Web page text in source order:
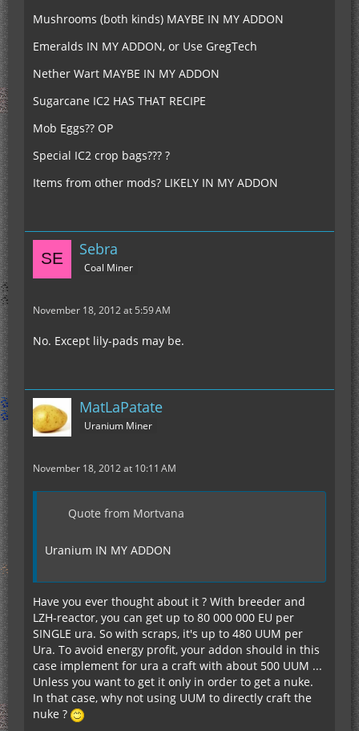
Mushrooms (both kinds) MAYBE IN MY ADDON
Emeralds IN MY ADDON, or Use GregTech
Nether Wart MAYBE IN MY ADDON
Sugarcane IC2 HAS THAT RECIPE
Mob Eggs?? OP
Special IC2 crop bags??? ?
Items from other mods? LIKELY IN MY ADDON
Sebra
Coal Miner
November 18, 2012 at 5:59 AM
No. Except lily-pads may be.
MatLaPatate
Uranium Miner
November 18, 2012 at 10:11 AM
Quote from Mortvana
Uranium IN MY ADDON
Have you ever thought about it ? With breeder and
LZH-reactor, you can get up to 80 000 000 EU per
SINGLE ura. So with scraps, it's up to 480 UUM per
Ura. To avoid energy profit, your addon should in this
case implement for ura a craft with about 500 UUM ...
Unless you want to get it only in order to get a nuke.
In that case, why not using UUM to directly craft the
nuke ?